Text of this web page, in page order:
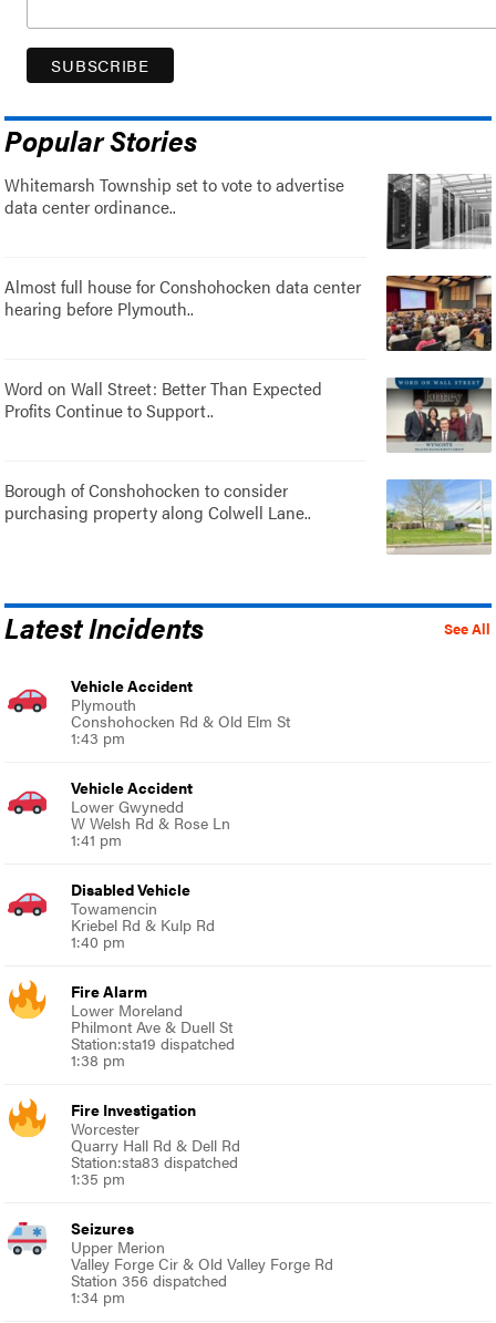
Popular Stories
Whitemarsh Township set to vote to advertise
data center ordinance..
Almost full house for Conshohocken data center
hearing before Plymouth..
Word on Wall Street: Better Than Expected
Profits Continue to Support..
Borough of Conshohocken to consider
purchasing property along Colwell Lane..
See All
Latest Incidents
Vehicle Accident
Plymouth
Conshohocken Rd & Old Elm St
1:43 pm
Vehicle Accident
Lower Gwynedd
W Welsh Rd & Rose Ln
1:41 pm
Disabled Vehicle
Towamencin
Kriebel Rd & Kulp Rd
1:40 pm
Fire Alarm
Lower Moreland
Philmont Ave & Duell St
Station:sta19 dispatched
1:38 pm
Fire Investigation
Worcester
Quarry Hall Rd & Dell Rd
Station:sta83 dispatched
1:35 pm
Seizures
Upper Merion
Valley Forge Cir & Old Valley Forge Rd
Station 356 dispatched
1:34 pm